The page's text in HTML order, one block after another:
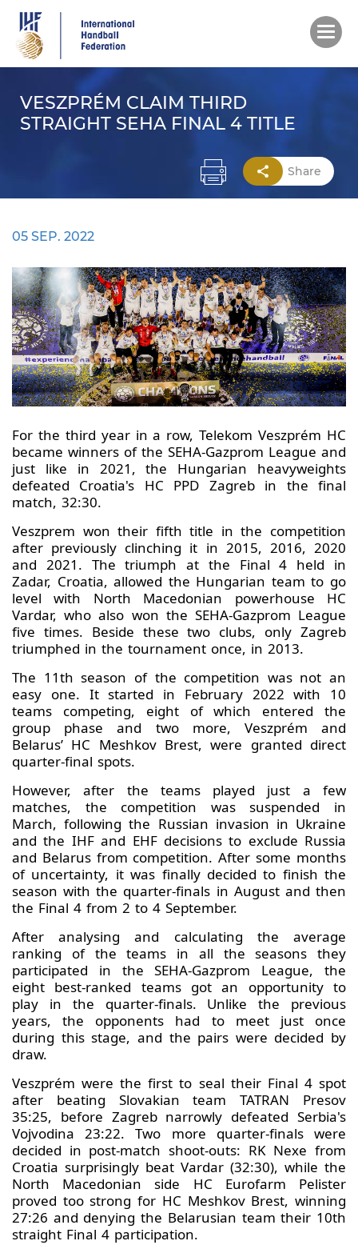
main
content
VESZPRÉM CLAIM THIRD
STRAIGHT SEHA FINAL 4 TITLE
Share
05 SEP. 2022
For the third year in a row, Telekom Veszprém HC
became winners of the SEHA-Gazprom League and
just like in 2021, the Hungarian heavyweights
defeated Croatia's HC PPD Zagreb in the final
match, 32:30.
Veszprem won their fifth title in the competition
after previously clinching it in 2015, 2016, 2020
and 2021. The triumph at the Final 4 held in
Zadar, Croatia, allowed the Hungarian team to go
level with North Macedonian powerhouse HC
Vardar, who also won the SEHA-Gazprom League
five times. Beside these two clubs, only Zagreb
triumphed in the tournament once, in 2013.
The 11th season of the competition was not an
easy one. It started in February 2022 with 10
teams competing, eight of which entered the
group phase and two more, Veszprém and
Belarus’ HC Meshkov Brest, were granted direct
quarter-final spots.
However, after the teams played just a few
matches, the competition was suspended in
March, following the Russian invasion in Ukraine
and the IHF and EHF decisions to exclude Russia
and Belarus from competition. After some months
of uncertainty, it was finally decided to finish the
season with the quarter-finals in August and then
the Final 4 from 2 to 4 September.
After analysing and calculating the average
ranking of the teams in all the seasons they
participated in the SEHA-Gazprom League, the
eight best-ranked teams got an opportunity to
play in the quarter-finals. Unlike the previous
years, the opponents had to meet just once
during this stage, and the pairs were decided by
draw.
Veszprém were the first to seal their Final 4 spot
after beating Slovakian team TATRAN Presov
35:25, before Zagreb narrowly defeated Serbia's
Vojvodina 23:22. Two more quarter-finals were
decided in post-match shoot-outs: RK Nexe from
Croatia surprisingly beat Vardar (32:30), while the
North Macedonian side HC Eurofarm Pelister
proved too strong for HC Meshkov Brest, winning
27:26 and denying the Belarusian team their 10th
straight Final 4 participation.